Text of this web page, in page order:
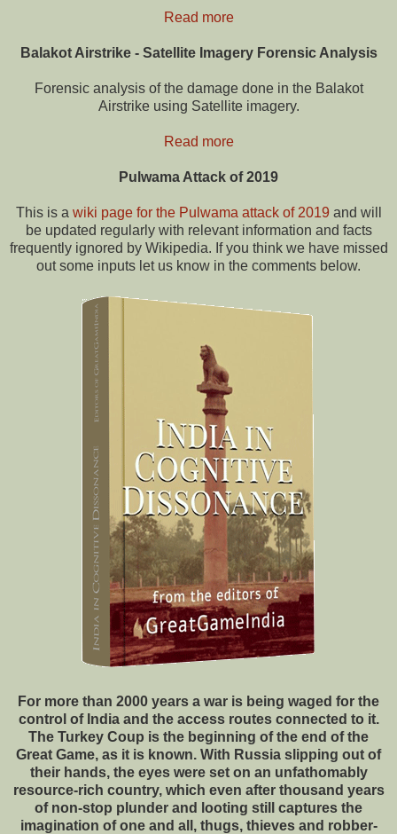
Read more
Balakot Airstrike - Satellite Imagery Forensic Analysis
Forensic analysis of the damage done in the Balakot
Airstrike using Satellite imagery.
Read more
Pulwama Attack of 2019
This is a wiki page for the Pulwama attack of 2019 and will
be updated regularly with relevant information and facts
frequently ignored by Wikipedia. If you think we have missed
out some inputs let us know in the comments below.
For more than 2000 years a war is being waged for the
control of India and the access routes connected to it.
The Turkey Coup is the beginning of the end of the
Great Game, as it is known. With Russia slipping out of
their hands, the eyes were set on an unfathomably
resource-rich country, which even after thousand years
of non-stop plunder and looting still captures the
imagination of one and all, thugs, thieves and robber-